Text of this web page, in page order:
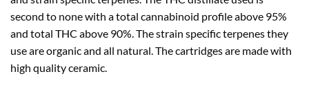
second to none with a total cannabinoid profile above 95%
and total THC above 90%. The strain specific terpenes they
use are organic and all natural. The cartridges are made with
high quality ceramic.